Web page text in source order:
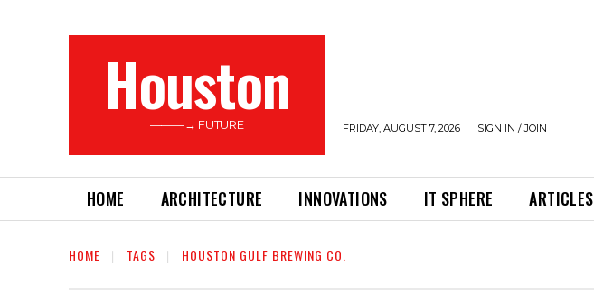
Houston
———→ FUTURE FRIDAY, AUGUST 7, 2026 SIGN IN / JOIN
HOME ARCHITECTURE INNOVATIONS IT SPHERE ARTICLES
HOME TAGS HOUSTON GULF BREWING CO.